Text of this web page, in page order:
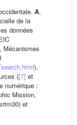
A,
de la
données
Mécanismes
),
([7] et
numérique :
Mission,
et